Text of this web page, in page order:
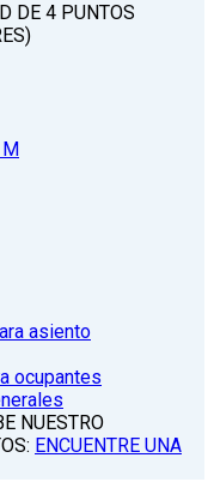
DE 4 PUNTOS
asiento
ocupantes
NUESTRO
ENCUENTRE UNA